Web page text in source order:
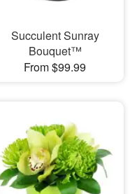
Succulent Sunray
Bouquet™
From $99.99